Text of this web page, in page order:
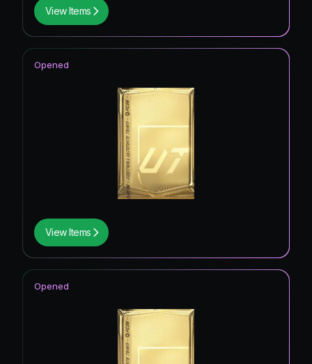
View Items
View Items
Opened
Opened